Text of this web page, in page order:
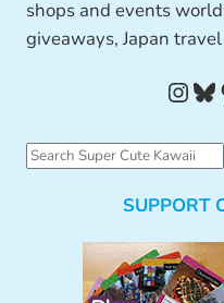
shops and events
giveaways, Japan
InstagramBluesky Pinterest
S
SUPPORT